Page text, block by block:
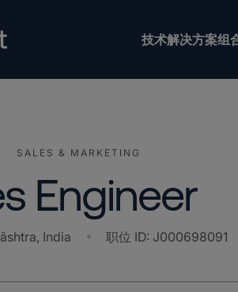
技术解决方案组
SALES & MARKETING
Engineer
India 职位 ID: J000698091